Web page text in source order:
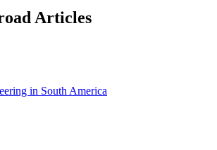
Articles
in South America